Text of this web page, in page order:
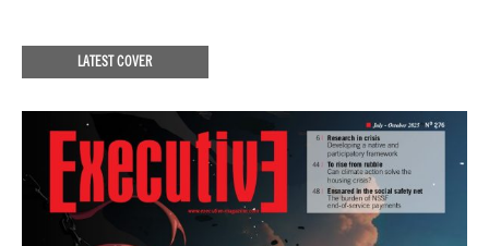
LATEST COVER